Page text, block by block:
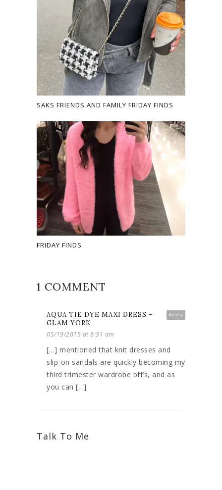
SAKS FRIENDS AND FAMILY FRIDAY FINDS
FRIDAY FINDS
1 COMMENT
Reply
AQUA TIE DYE MAXI DRESS –
GLAM YORK
05/19/2015 at 8:31 am
[…] mentioned that knit dresses and
slip-on sandals are quickly becoming my
third trimester wardrobe bff’s, and as
you can […]
Talk To Me